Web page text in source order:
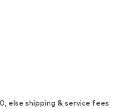
else shipping & service fees